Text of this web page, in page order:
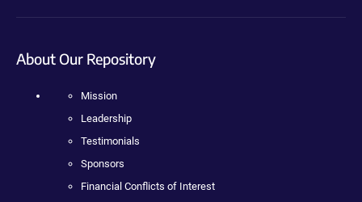
About Our Repository
Mission
Leadership
Testimonials
Sponsors
Financial Conflicts of Interest